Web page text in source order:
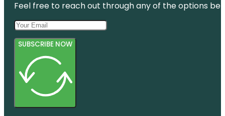
Feel free to reach out through any of the options
SUBSCRIBE NOW